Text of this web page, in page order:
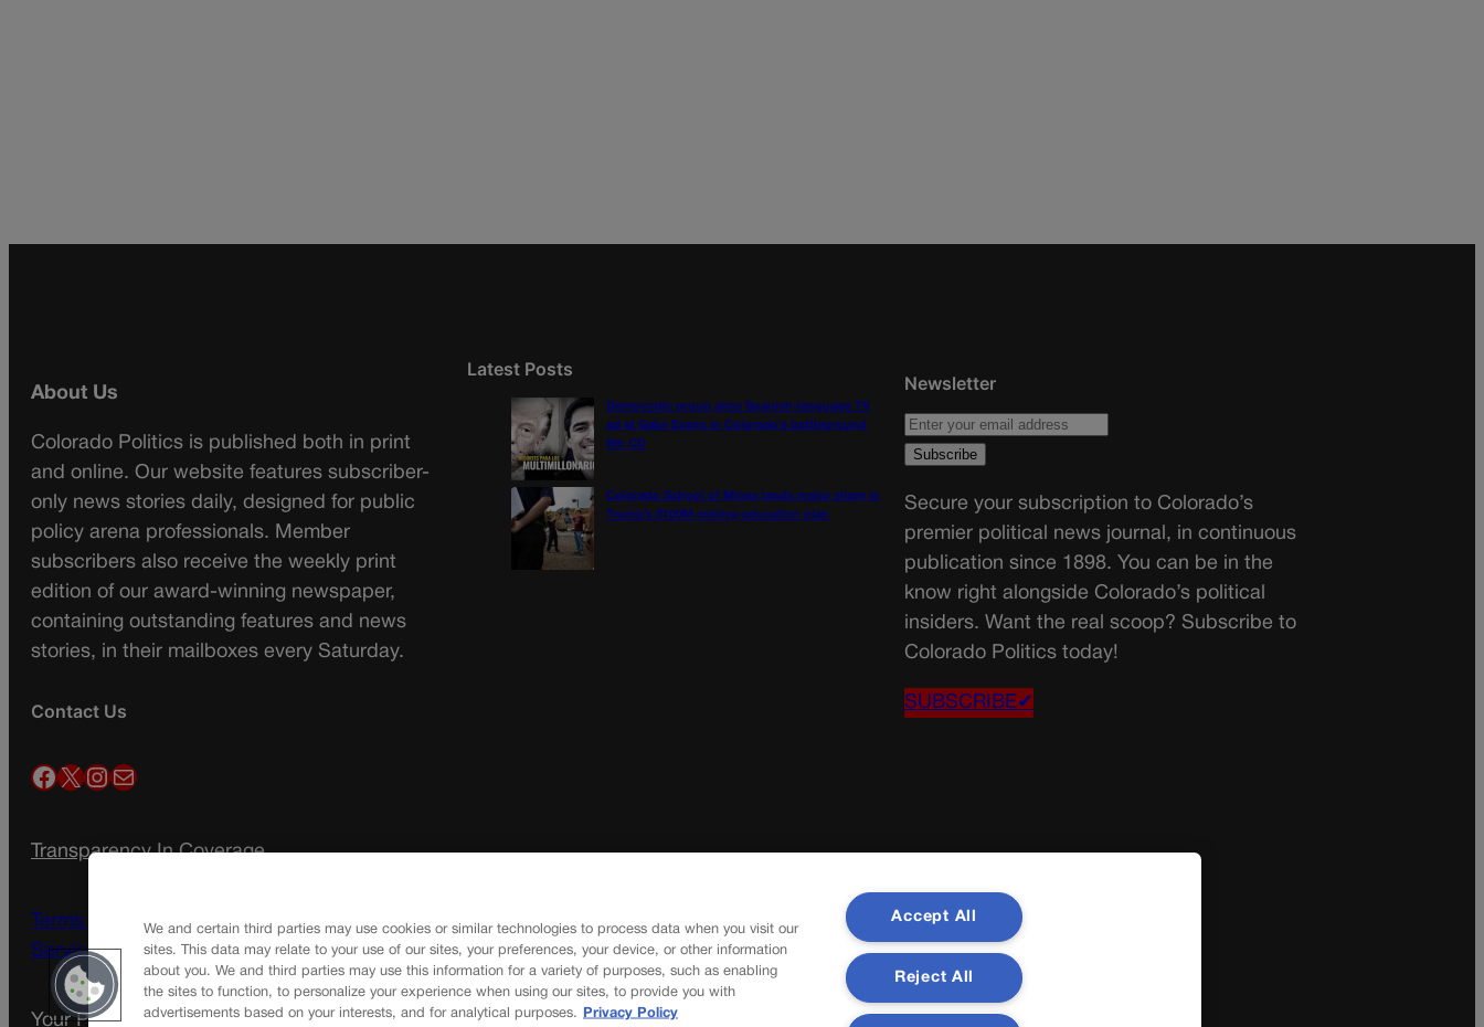
About Us
Colorado Politics is published both in print
and online. Our website features subscriber-
only news stories daily, designed for public
policy arena professionals. Member
subscribers also receive the weekly print
edition of our award-winning newspaper,
containing outstanding features and news
stories, in their mailboxes every Saturday.
Contact Us
Facebook X InstagramMail
Transparency In Coverage
Terms Of Service | Subscription Terms of
Service
Your Privacy ChoicesPrivacy Policy
Latest Posts
Democratic group aims Spanish-language TV
ad at Gabe Evans in Colorado’s battleground
8th CD
Colorado School of Mines lands major share in
Trump’s $100M mining-education plan
Newsletter
Secure your subscription to Colorado’s
premier political news journal, in continuous
publication since 1898. You can be in the
know right alongside Colorado’s political
insiders. Want the real scoop? Subscribe to
Colorado Politics today!
SUBSCRIBE✔
We and certain third parties may use cookies or similar technologies to process data when you visit our
sites. This data may relate to your use of our sites, your preferences, your device, or other information
about you. We and third parties may use this information for a variety of purposes, such as enabling
the sites to function, to personalize your experience when using our sites, to provide you with
advertisements based on your interests, and for analytical purposes.
Privacy Policy
Accept All
Reject All